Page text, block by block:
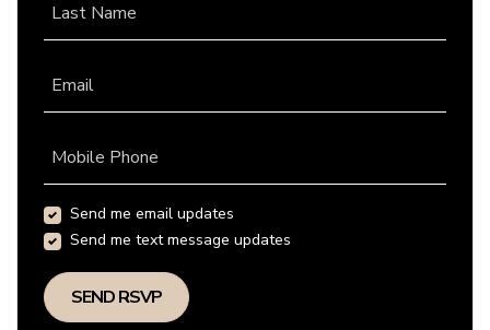
Last Name
Email
Mobile Phone
Send me email updates
Send me text message updates